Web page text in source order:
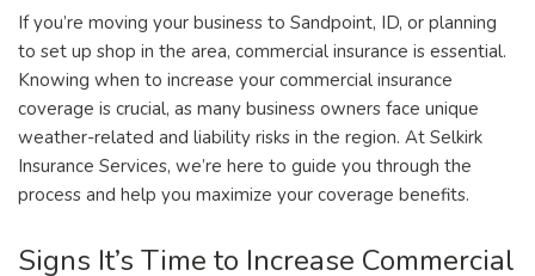
If you’re moving your business to Sandpoint, ID, or planning
to set up shop in the area, commercial insurance is essential.
Knowing when to increase your commercial insurance
coverage is crucial, as many business owners face unique
weather-related and liability risks in the region. At Selkirk
Insurance Services, we’re here to guide you through the
process and help you maximize your coverage benefits.
Signs It’s Time to Increase Commercial